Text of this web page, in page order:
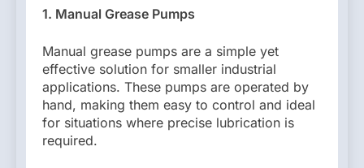
1. Manual Grease Pumps
Manual grease pumps are a simple yet
effective solution for smaller industrial
applications. These pumps are operated by
hand, making them easy to control and ideal
for situations where precise lubrication is
required.